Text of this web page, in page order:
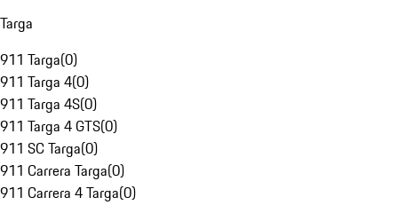
Targa
911 Targa(0)
911 Targa 4(0)
911 Targa 4S(0)
911 Targa 4 GTS(0)
911 SC Targa(0)
911 Carrera Targa(0)
911 Carrera 4 Targa(0)